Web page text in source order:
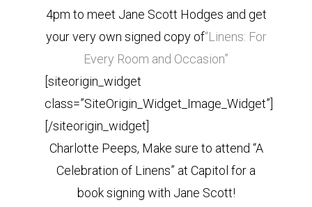
4pm to meet Jane Scott Hodges and get
your very own signed copy of“Linens: For
Every Room and Occasion”
[siteorigin_widget
class=”SiteOrigin_Widget_Image_Widget”]
[/siteorigin_widget]
Charlotte Peeps, Make sure to attend “A
Celebration of Linens” at Capitol for a
book signing with Jane Scott!